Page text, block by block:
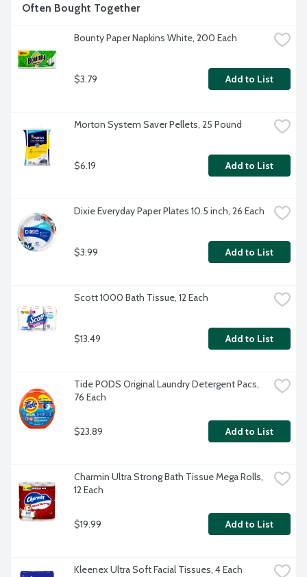
Often Bought Together
Bounty Paper Napkins White, 200 Each
$3.79 Add to List
Morton System Saver Pellets, 25 Pound
$6.19 Add to List
Dixie Everyday Paper Plates 10.5 inch, 26 Each
$3.99 Add to List
Scott 1000 Bath Tissue, 12 Each
$13.49 Add to List
Tide PODS Original Laundry Detergent Pacs,
76 Each
$23.89 Add to List
Charmin Ultra Strong Bath Tissue Mega Rolls,
12 Each
$19.99 Add to List
Kleenex Ultra Soft Facial Tissues, 4 Each